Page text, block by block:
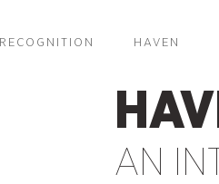
RECOGNITION HAVEN
AN